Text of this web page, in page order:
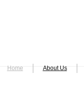
Home About Us